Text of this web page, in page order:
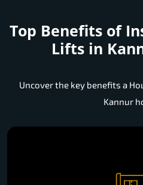
Top Benefits of
Lifts in
Uncover the key benefits a
Kannur